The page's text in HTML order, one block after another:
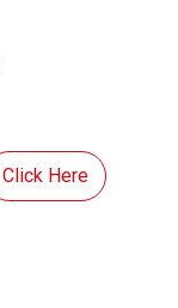
Click Here